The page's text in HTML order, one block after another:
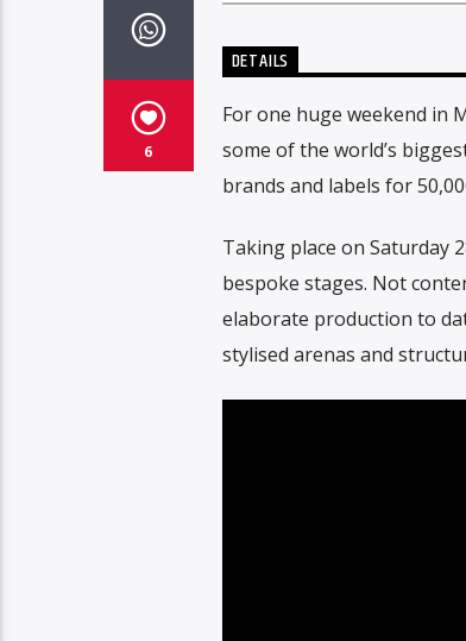
6
DETAILS
For one huge weekend in
some of the world’s
brands and labels for
Taking place on Saturday
bespoke stages. Not
elaborate production to
stylised arenas and